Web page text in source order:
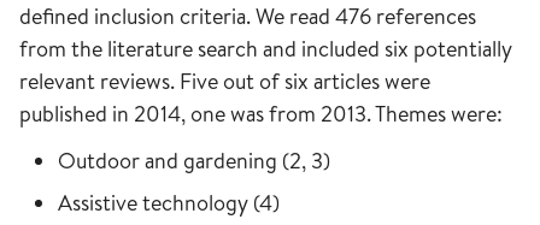
defined inclusion criteria. We read 476 references
from the literature search and included six potentially
relevant reviews. Five out of six articles were
published in 2014, one was from 2013. Themes were:
Outdoor and gardening (2, 3)
Assistive technology (4)